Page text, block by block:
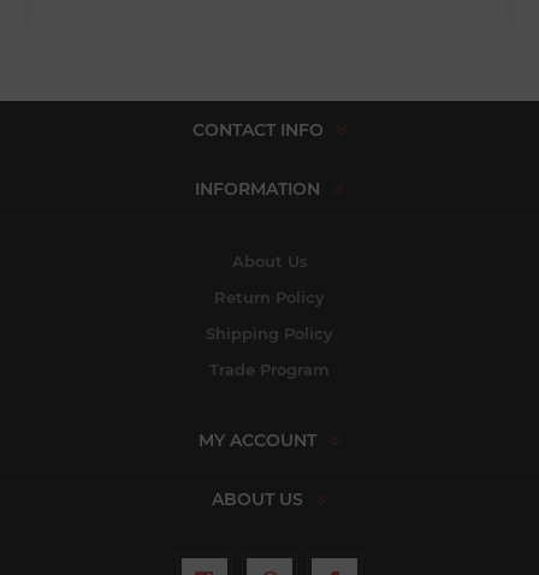
CONTACT INFO
INFORMATION
About Us
Return Policy
Shipping Policy
Trade Program
MY ACCOUNT
ABOUT US